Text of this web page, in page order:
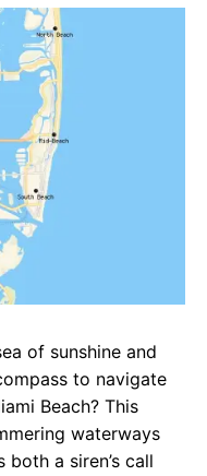
e
g
r
a
m
of sunshine and
to navigate
Beach? This
waterways
a siren’s call